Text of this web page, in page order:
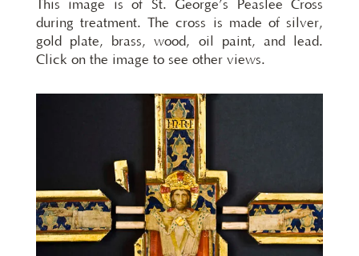
This image is of St. George’s Peaslee Cross
during treatment. The cross is made of silver,
gold plate, brass, wood, oil paint, and lead.
Click on the image to see other views.